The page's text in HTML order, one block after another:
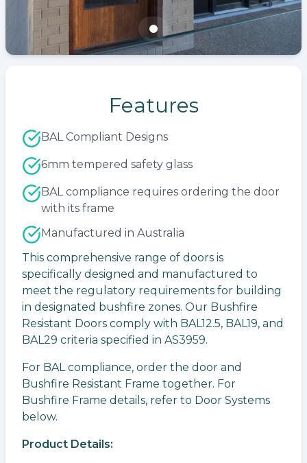
Features
BAL Compliant Designs
6mm tempered safety glass
BAL compliance requires ordering the door
with its frame
Manufactured in Australia
This comprehensive range of doors is
specifically designed and manufactured to
meet the regulatory requirements for building
in designated bushfire zones. Our Bushfire
Resistant Doors comply with BAL12.5, BAL19, and
BAL29 criteria specified in AS3959.
For BAL compliance, order the door and
Bushfire Resistant Frame together. For
Bushfire Frame details, refer to Door Systems
below.
Product Details: